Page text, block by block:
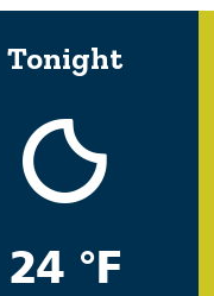
Tonight
24 °F